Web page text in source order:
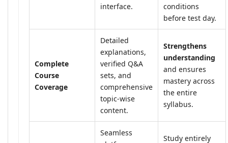
interface.
conditions
before test day.
Complete
Course
Coverage
Detailed
explanations,
verified Q&A
sets, and
comprehensive
topic-wise
content.
Strengthens
understanding
and ensures
mastery across
the entire
syllabus.
Seamless
Study entirely